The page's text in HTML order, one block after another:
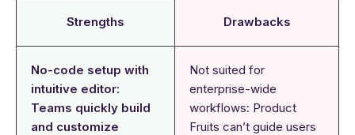
Strengths Drawbacks
No-code setup with
intuitive editor:
Teams quickly build
and customize
Not suited for
enterprise-wide
workflows: Product
Fruits can’t guide users